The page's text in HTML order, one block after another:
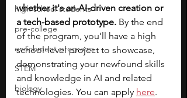
high school students
pre-college
enrichment programs
STEM
biology
whether it's an AI-driven creation or
a tech-based prototype. By the end
of the program, you’ll have a high
school-level project to showcase,
demonstrating your newfound skills
and knowledge in AI and related
technologies. You can apply here.